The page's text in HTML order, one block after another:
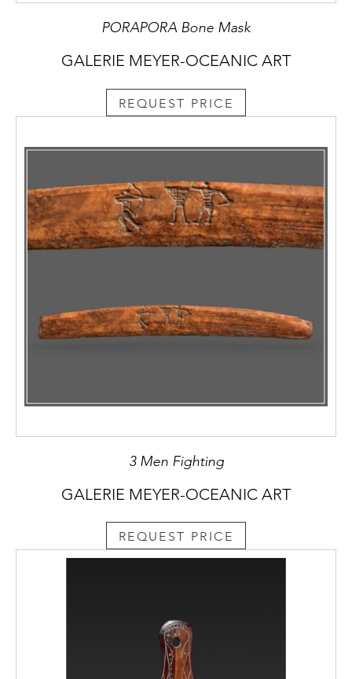
PORAPORA Bone Mask
GALERIE MEYER-OCEANIC ART
REQUEST PRICE
3 Men Fighting
GALERIE MEYER-OCEANIC ART
REQUEST PRICE